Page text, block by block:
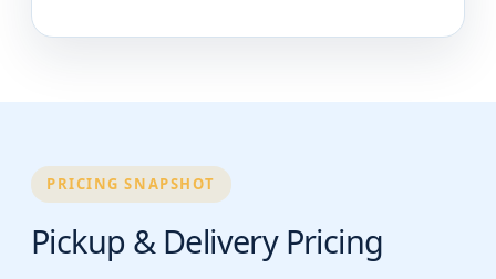
PRICING SNAPSHOT
Pickup & Delivery Pricing